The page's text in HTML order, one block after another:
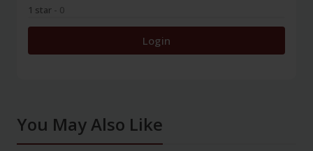
1 star - 0
Login
You May Also Like